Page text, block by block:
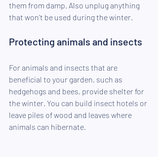
them from damp. Also unplug anything
that won't be used during the winter.
Protecting animals and insects
For animals and insects that are
beneficial to your garden, such as
hedgehogs and bees, provide shelter for
the winter. You can build insect hotels or
leave piles of wood and leaves where
animals can hibernate.